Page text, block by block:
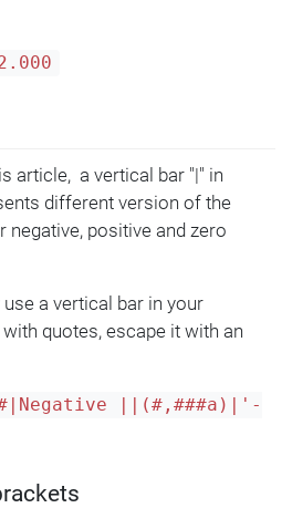
article, a vertical bar "|" in
different version of the
positive and zero
a vertical bar in your
quotes, escape it with an
||(#,###a)|'-